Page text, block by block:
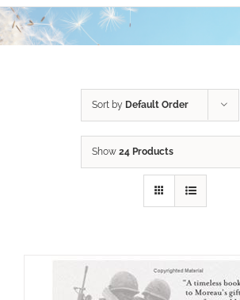
Sort by Default Order
Show 24 Products